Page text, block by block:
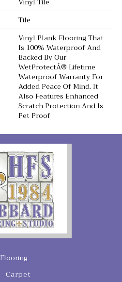
Tile
Vinyl Plank Flooring That
Is 100% Waterproof And
Backed By Our
WetProtectÂ® Lifetime
Waterproof Warranty For
Added Peace Of Mind. It
Also Features Enhanced
Scratch Protection And Is
Pet Proof
Flooring
Carpet